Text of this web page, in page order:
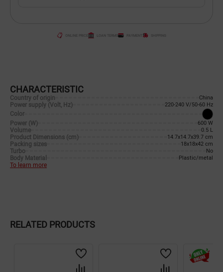
LOAN TERMS PAYMENT
CHARACTERISTIC
Country of origin China
Power supply (Volt, Hz) 220-240 V/50-60 Hz
Color
Power (W)
600 W
Volume 0.5 L
Product Dimensions (cm) 14.7x14.7x39.7 cm
Packing sizes 18x18x42 cm
Turbo No
Body Material Plastic/metal
To learn more
RELATED PRODUCTS